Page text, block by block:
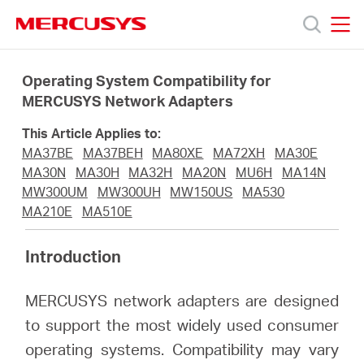
navigation
Products
About
Operating System Compatibility for
MERCUSYS Network Adapters
This Article Applies to:
MA37BE
MA37BEH MA80XE MA72XH
MA30E
MA30N
MA30H MA32H MA20N MU6H
MA14N
MW300UM
MW300UH MW150US
MA530
MA210E
MA510E
Introduction
MERCUSYS network adapters are designed
to support the most widely used consumer
operating systems. Compatibility may vary